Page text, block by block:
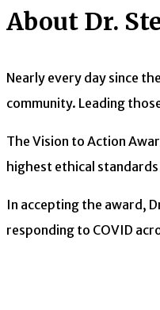
About Dr.
Nearly every day since
community. Leading
The Vision to Action
highest ethical
In accepting the award,
responding to COVID